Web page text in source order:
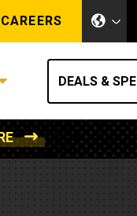
CAREERS
Other
Other Industries
DEALS &